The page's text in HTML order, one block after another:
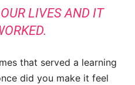
LIVES AND IT
that served a learning
did you make it feel